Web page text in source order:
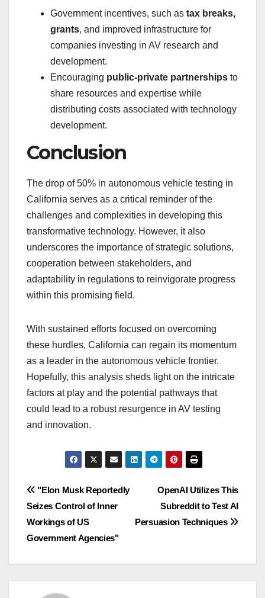
Government incentives, such as tax breaks,
grants, and improved infrastructure for
companies investing in AV research and
development.
Encouraging public-private partnerships to
share resources and expertise while
distributing costs associated with technology
development.
Conclusion
The drop of 50% in autonomous vehicle testing in
California serves as a critical reminder of the
challenges and complexities in developing this
transformative technology. However, it also
underscores the importance of strategic solutions,
cooperation between stakeholders, and
adaptability in regulations to reinvigorate progress
within this promising field.
With sustained efforts focused on overcoming
these hurdles, California can regain its momentum
as a leader in the autonomous vehicle frontier.
Hopefully, this analysis sheds light on the intricate
factors at play and the potential pathways that
could lead to a robust resurgence in AV testing
and innovation.
Navigasi
pos
OpenAI Utilizes This
Subreddit to Test AI
Persuasion Techniques
"Elon Musk Reportedly
Seizes Control of Inner
Workings of US
Government Agencies"